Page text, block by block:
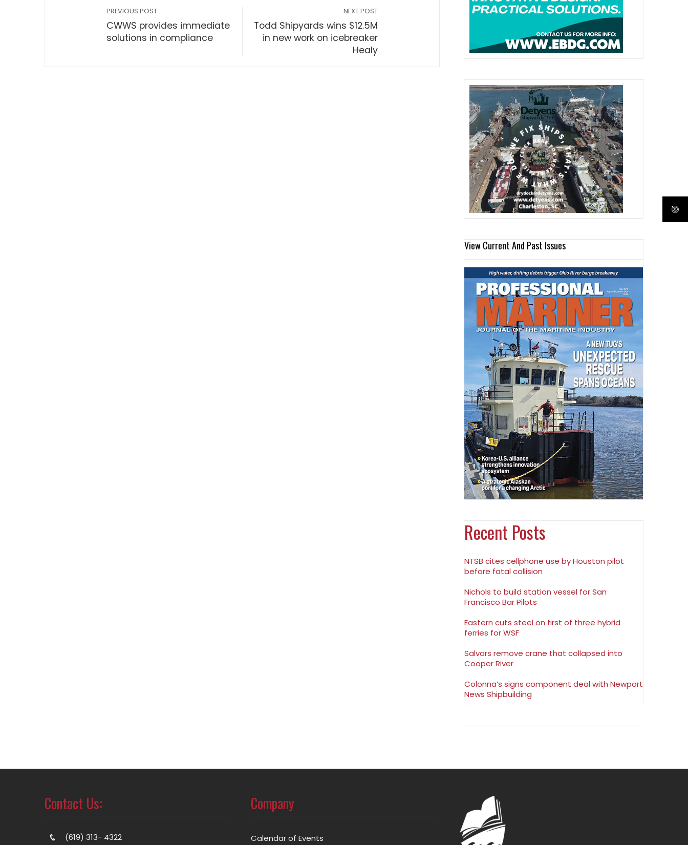
PREVIOUS POST
CWWS provides immediate
solutions in compliance
NEXT POST
Todd Shipyards wins $12.5M
in new work on icebreaker
Healy
View Current And Past Issues
Recent Posts
NTSB cites cellphone use by Houston pilot
before fatal collision
Nichols to build station vessel for San
Francisco Bar Pilots
Eastern cuts steel on first of three hybrid
ferries for WSF
Salvors remove crane that collapsed into
Cooper River
Colonna’s signs component deal with Newport
News Shipbuilding
Contact Us:
(619) 313- 4322
Company
Calendar of Events